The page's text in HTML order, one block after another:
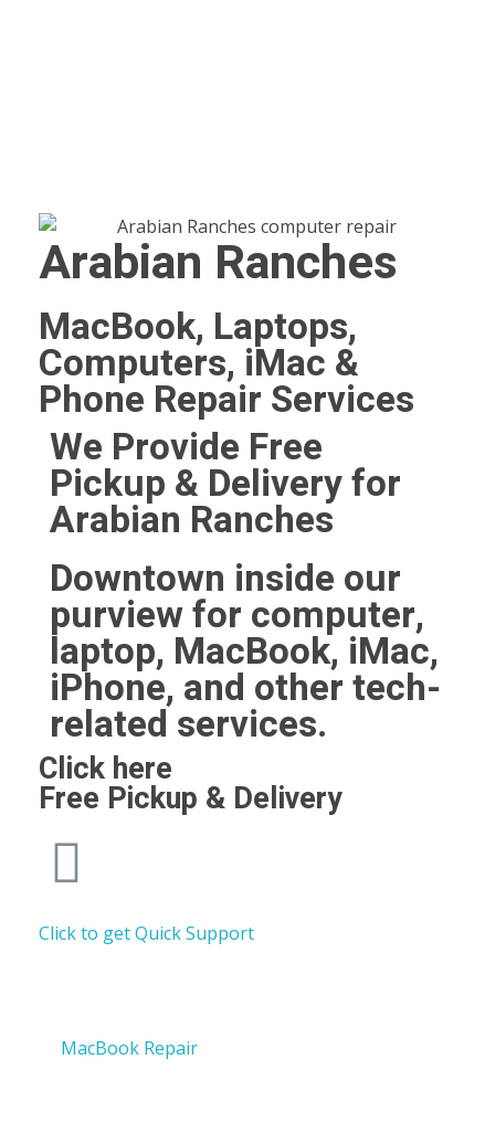
Arabian Ranches
MacBook, Laptops,
Computers, iMac &
Phone Repair Services
We Provide Free
Pickup & Delivery for
Arabian Ranches
Downtown inside our
purview for computer,
laptop, MacBook, iMac,
iPhone, and other tech-
related services.
Click here
Free Pickup & Delivery
Click to get Quick Support
MacBook Repair